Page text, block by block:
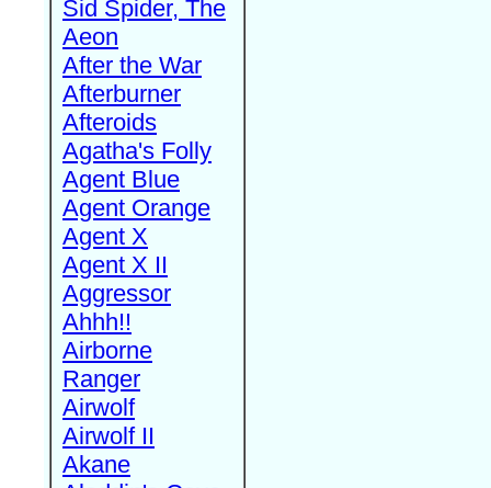
Sid Spider, The
Aeon
After the War
Afterburner
Afteroids
Agatha's Folly
Agent Blue
Agent Orange
Agent X
Agent X II
Aggressor
Ahhh!!
Airborne
Ranger
Airwolf
Airwolf II
Akane